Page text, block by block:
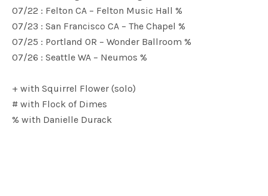
07/22 : Felton CA – Felton Music Hall %
07/23 : San Francisco CA – The Chapel %
07/25 : Portland OR – Wonder Ballroom %
07/26 : Seattle WA – Neumos %
+ with Squirrel Flower (solo)
# with Flock of Dimes
% with Danielle Durack